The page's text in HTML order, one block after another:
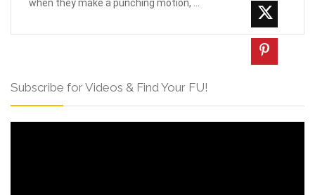
when they make a punching motion, ...
Subscribe for Videos & Find Your FU!